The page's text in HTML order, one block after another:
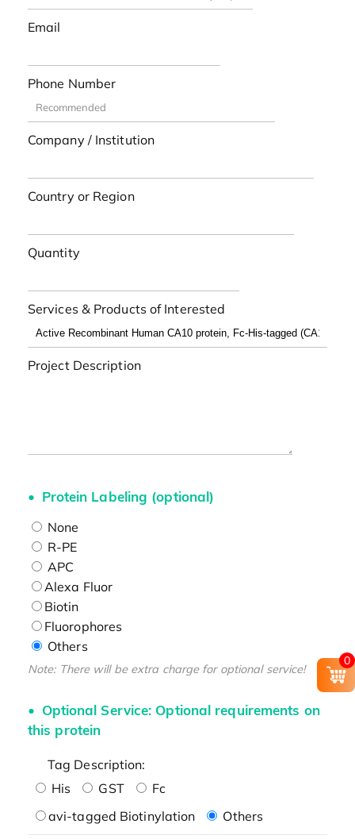
Email
Phone Number
Company / Institution
Country or Region
Quantity
Services & Products of Interested
Project Description
Protein Labeling (optional)
None
R-PE
APC
Alexa Fluor
Biotin
Fluorophores
Others
Note: There will be extra charge for optional service!
Optional Service: Optional requirements on
this protein
Tag Description:
His
GST
Fc
avi-tagged Biotinylation
Others
0